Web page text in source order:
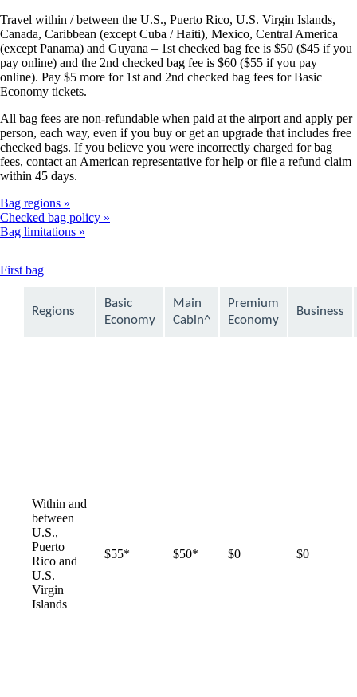
Travel within / between the U.S., Puerto Rico, U.S. Virgin Islands,
Canada, Caribbean (except Cuba / Haiti), Mexico, Central America
(except Panama) and Guyana – 1st checked bag fee is $50 ($45 if you
pay online) and the 2nd checked bag fee is $60 ($55 if you pay
online). Pay $5 more for 1st and 2nd checked bag fees for Basic
Economy tickets.
All bag fees are non-refundable when paid at the airport and apply per
person, each way, even if you buy or get an upgrade that includes free
checked bags. If you believe you were incorrectly charged for bag
fees, contact an American representative for help or file a refund claim
within 45 days.
Bag regions
Checked bag policy
Bag limitations
First bagThis
be
Regions
Basic
Economy
Main
Cabin^
Premium
Economy
Business
Within and
between
U.S.,
Puerto
Rico and
U.S.
Virgin
Islands
$55* $50* $0 $0